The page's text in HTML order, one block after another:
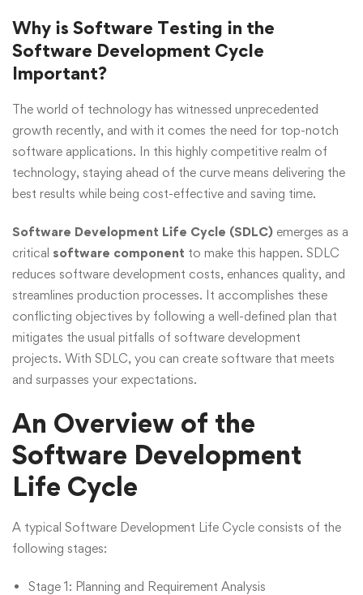
Why is Software Testing in the
Software Development Cycle
Important?
The world of technology has witnessed unprecedented
growth recently, and with it comes the need for top-notch
software applications. In this highly competitive realm of
technology, staying ahead of the curve means delivering the
best results while being cost-effective and saving time.
Software Development Life Cycle (SDLC) emerges as a
critical software component to make this happen. SDLC
reduces software development costs, enhances quality, and
streamlines production processes. It accomplishes these
conflicting objectives by following a well-defined plan that
mitigates the usual pitfalls of software development
projects. With SDLC, you can create software that meets
and surpasses your expectations.
An Overview of the
Software Development
Life Cycle
A typical Software Development Life Cycle consists of the
following stages:
Stage 1: Planning and Requirement Analysis